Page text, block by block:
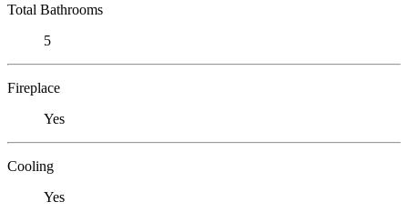
Total Bathrooms
5
Fireplace
Yes
Cooling
Yes